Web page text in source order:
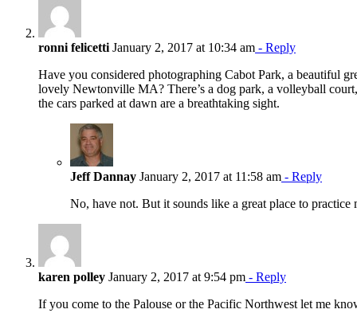
ronni felicetti January 2, 2017 at 10:34 am - Reply
Have you considered photographing Cabot Park, a beautiful
lovely Newtonville MA? There’s a dog park, a volleyball
the cars parked at dawn are a breathtaking sight.
Jeff Dannay January 2, 2017 at 11:58 am - Reply
No, have not. But it sounds like a great place to
karen polley January 2, 2017 at 9:54 pm - Reply
If you come to the Palouse or the Pacific Northwest let me